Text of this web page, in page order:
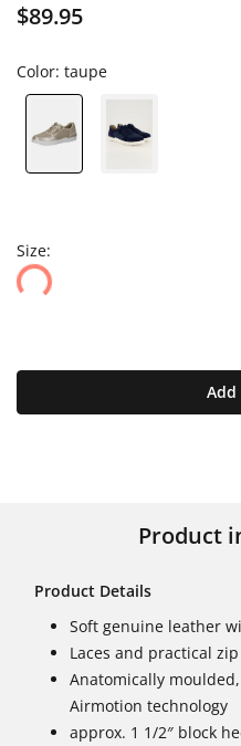
$89.95
Color: taupe
Size:
Add
Product
Product Details
Soft genuine leather
Laces and practical zip
Anatomically
Airmotion technology
approx. 1 1/2″ block